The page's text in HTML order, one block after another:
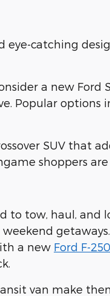
eye-catching
a new Ford
Popular options
SUV that
shoppers are
tow, haul, and
a new Ford F-250
van make